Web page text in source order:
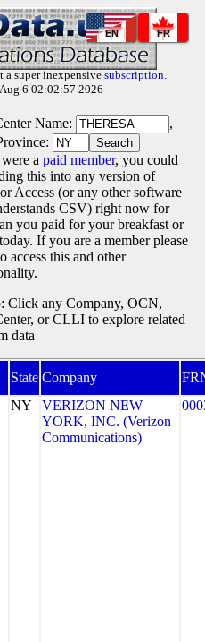
EN FR
a super inexpensive subscription.
6 02:02:57 2026
Name:
,
a paid member, you could
this into any version of
Access (or any other software
CSV) right now for
you paid for your breakfast or
If you are a member please
access this and other
Click any Company, OCN,
or CLLI to explore related
data
State Company
NY
VERIZON NEW
YORK, INC. (Verizon
Communications)